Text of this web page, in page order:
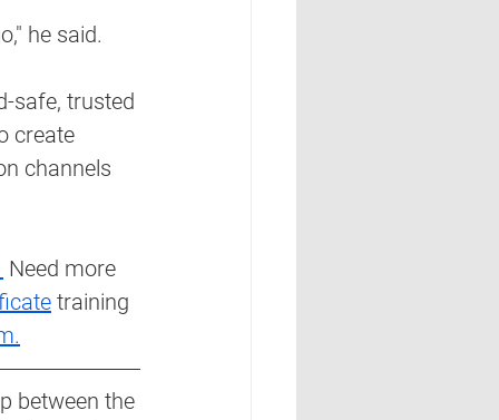
he said.
safe, trusted
create
channels
Need more
training
between the